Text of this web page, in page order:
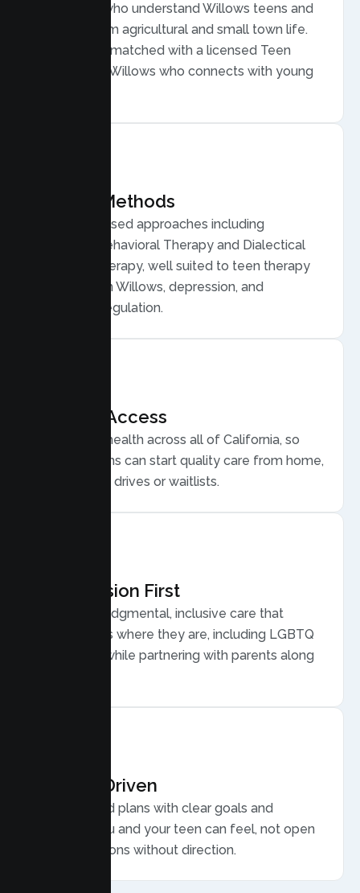
Therapists who understand Willows teens and
families, from agricultural and small town life.
Your teen is matched with a licensed Teen
Therapist in Willows who connects with young
Proven Methods
Evidence based approaches including
Cognitive Behavioral Therapy and Dialectical
Behavior Therapy, well suited to teen therapy
for anxiety in Willows, depression, and
emotional regulation.
Flexible Access
Secure telehealth across all of California, so
Willows teens can start quality care from home,
without long drives or waitlists.
Compassion First
Warm, nonjudgmental, inclusive care that
meets teens where they are, including LGBTQ
plus youth, while partnering with parents along
Results Driven
Personalized plans with clear goals and
progress you and your teen can feel, not open
ended sessions without direction.